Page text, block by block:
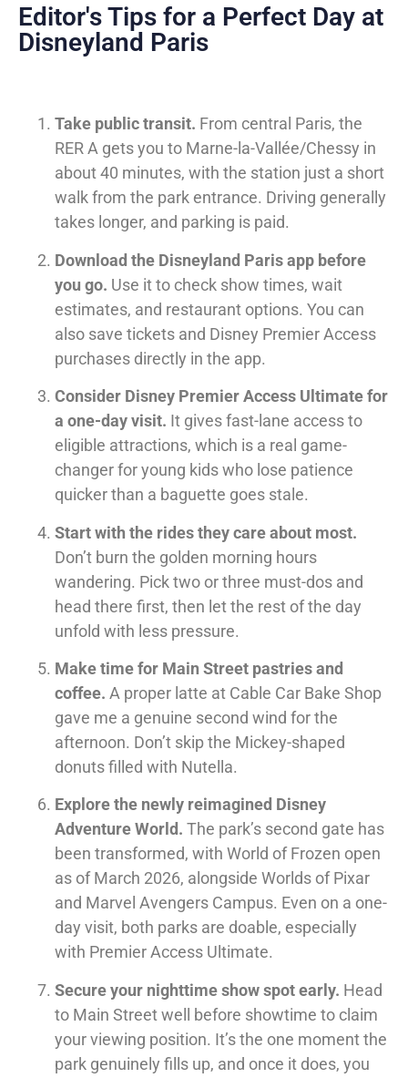
Editor's Tips for a Perfect Day at
Disneyland Paris
Take public transit. From central Paris, the
RER A gets you to Marne-la-Vallée/Chessy in
about 40 minutes, with the station just a short
walk from the park entrance. Driving generally
takes longer, and parking is paid.
Download the Disneyland Paris app before
you go. Use it to check show times, wait
estimates, and restaurant options. You can
also save tickets and Disney Premier Access
purchases directly in the app.
Consider Disney Premier Access Ultimate for
a one-day visit. It gives fast-lane access to
eligible attractions, which is a real game-
changer for young kids who lose patience
quicker than a baguette goes stale.
Start with the rides they care about most.
Don’t burn the golden morning hours
wandering. Pick two or three must-dos and
head there first, then let the rest of the day
unfold with less pressure.
Make time for Main Street pastries and
coffee. A proper latte at Cable Car Bake Shop
gave me a genuine second wind for the
afternoon. Don’t skip the Mickey-shaped
donuts filled with Nutella.
Explore the newly reimagined Disney
Adventure World. The park’s second gate has
been transformed, with World of Frozen open
as of March 2026, alongside Worlds of Pixar
and Marvel Avengers Campus. Even on a one-
day visit, both parks are doable, especially
with Premier Access Ultimate.
Secure your nighttime show spot early. Head
to Main Street well before showtime to claim
your viewing position. It’s the one moment the
park genuinely fills up, and once it does, you